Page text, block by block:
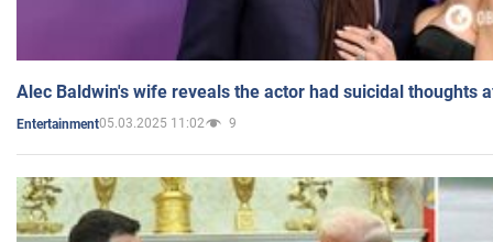
Alec Baldwin's wife reveals the actor had suicidal thoughts
Entertainment05.03.2025 11:02 9